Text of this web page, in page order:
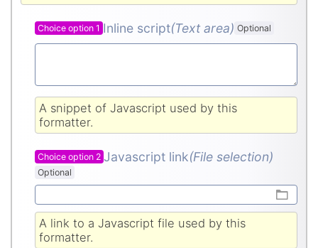
Choice option 1 Inline script(Text area) Optional
A snippet of Javascript used by this
formatter.
Choice option 2 Javascript link(File selection)
Optional
A link to a Javascript file used by this
formatter.